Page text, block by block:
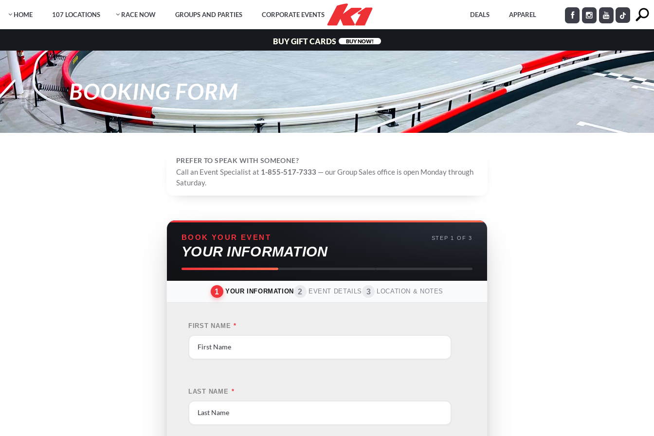
HOME 107 LOCATIONS RACE NOW GROUPS AND PARTIES CORPORATE EVENTS DEALS APPAREL
BUY GIFT CARDS BUY NOW!
BOOKING FORM
PREFER TO SPEAK WITH SOMEONE?
Call an Event Specialist at 1-855-517-7333 — our Group Sales office is open Monday through
Saturday.
BOOK YOUR EVENT
YOUR INFORMATION
STEP 1 OF 3
1 YOUR INFORMATION 2 EVENT DETAILS 3 LOCATION & NOTES
FIRST NAME *
LAST NAME *